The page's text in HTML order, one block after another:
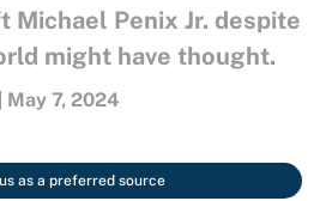
Michael Penix Jr. despite
might have thought.
May 7, 2024
as a preferred source